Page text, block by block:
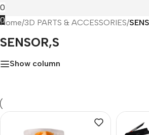
0
0
Home/3D PARTS & ACCESSORIES/
SENSOR,s
Show column